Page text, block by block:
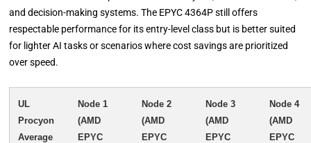
and decision-making systems. The EPYC 4364P still offers
respectable performance for its entry-level class but is better suited
for lighter AI tasks or scenarios where cost savings are prioritized
over speed.
UL
Procyon
Average
Node 1
(AMD
EPYC
Node 2
(AMD
EPYC
Node 3
(AMD
EPYC
Node 4
(AMD
EPYC